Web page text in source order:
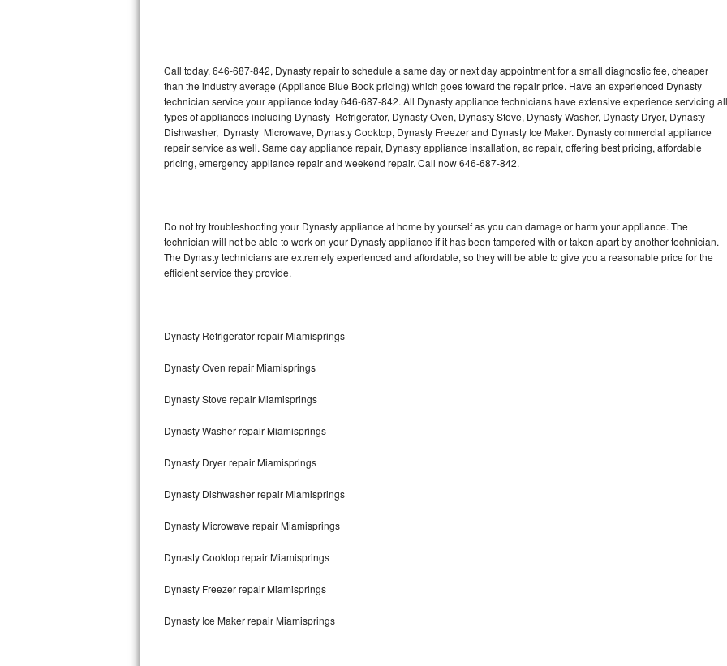
U-line Repair
Viking Repair
Whirlpool Repair
Wolf Repair
Speed Queen Repair
Danby Repair
Lynx Repair
Amana Repair
GE Profile Repair
GE Cafe Repair
Frigidaire Gallery Repair
Whirlpool Gold Repair
Call today, 646-687-842, Dynasty repair to schedule a same day or next day appointment for a small diagnostic fee, cheaper
than the industry average (Appliance Blue Book pricing) which goes toward the repair price. Have an experienced Dynasty
technician service your appliance today 646-687-842. All Dynasty appliance technicians have extensive experience servicing all
types of appliances including Dynasty Refrigerator, Dynasty Oven, Dynasty Stove, Dynasty Washer, Dynasty Dryer, Dynasty
Dishwasher, Dynasty Microwave, Dynasty Cooktop, Dynasty Freezer and Dynasty Ice Maker. Dynasty commercial appliance
repair service as well. Same day appliance repair, Dynasty appliance installation, ac repair, offering best pricing, affordable
pricing, emergency appliance repair and weekend repair. Call now 646-687-842.
Do not try troubleshooting your Dynasty appliance at home by yourself as you can damage or harm your appliance. The
technician will not be able to work on your Dynasty appliance if it has been tampered with or taken apart by another technician.
The Dynasty technicians are extremely experienced and affordable, so they will be able to give you a reasonable price for the
efficient service they provide.
Dynasty Refrigerator repair Miamisprings
Dynasty Oven repair Miamisprings
Dynasty Stove repair Miamisprings
Dynasty Washer repair Miamisprings
Dynasty Dryer repair Miamisprings
Dynasty Dishwasher repair Miamisprings
Dynasty Microwave repair Miamisprings
Dynasty Cooktop repair Miamisprings
Dynasty Freezer repair Miamisprings
Dynasty Ice Maker repair Miamisprings